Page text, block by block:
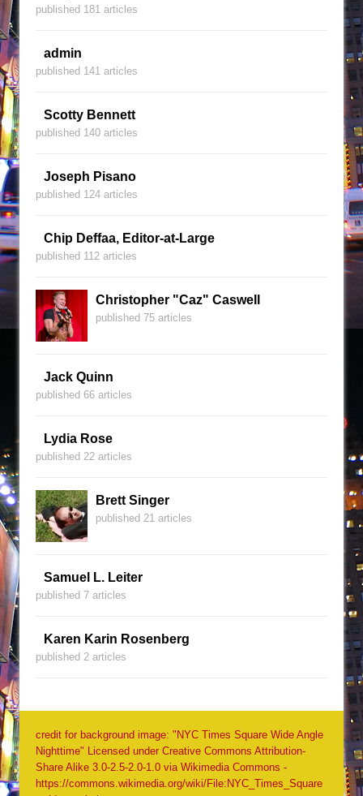
published 181 articles
admin
published 141 articles
Scotty Bennett
published 140 articles
Joseph Pisano
published 124 articles
Chip Deffaa, Editor-at-Large
published 112 articles
Christopher "Caz" Caswell
published 75 articles
Jack Quinn
published 66 articles
Lydia Rose
published 22 articles
Brett Singer
published 21 articles
Samuel L. Leiter
published 7 articles
Karen Karin Rosenberg
published 2 articles
credit for background image: "NYC Times Square Wide Angle
Nighttime" Licensed under Creative Commons Attribution-
Share Alike 3.0-2.5-2.0-1.0 via Wikimedia Commons -
https://commons.wikimedia.org/wiki/File:NYC_Times_Square